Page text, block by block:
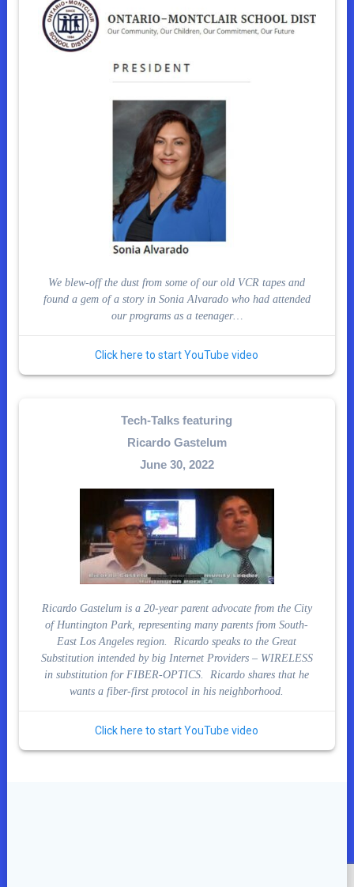
We blew-off the dust from some of our old VCR tapes and
found a gem of a story in Sonia Alvarado who had attended
our programs as a teenager…
Click here to start YouTube video
Tech-Talks featuring
Ricardo Gastelum
June 30, 2022
Ricardo Gastelum is a 20-year parent advocate from the City
of Huntington Park, representing many parents from South-
East Los Angeles region. Ricardo speaks to the Great
Substitution intended by big Internet Providers – WIRELESS
in substitution for FIBER-OPTICS. Ricardo shares that he
wants a fiber-first protocol in his neighborhood.
Click here to start YouTube video